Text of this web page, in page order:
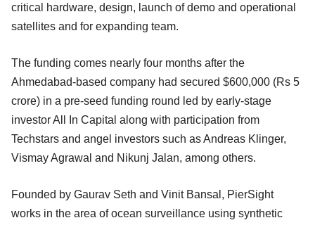
critical hardware, design, launch of demo and operational
satellites and for expanding team.
The funding comes nearly four months after the
Ahmedabad-based company had secured $600,000 (Rs 5
crore) in a pre-seed funding round led by early-stage
investor All In Capital along with participation from
Techstars and angel investors such as Andreas Klinger,
Vismay Agrawal and Nikunj Jalan, among others.
Founded by Gaurav Seth and Vinit Bansal, PierSight
works in the area of ocean surveillance using synthetic